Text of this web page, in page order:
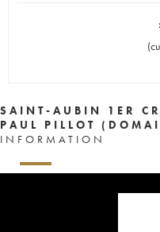
(
SAINT-AUBIN 1ER
PAUL PILLOT
INFORMATION